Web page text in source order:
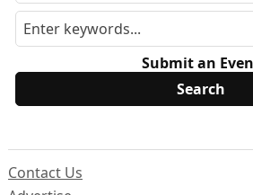
Submit an
Contact Us